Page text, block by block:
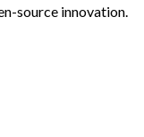
source innovation.